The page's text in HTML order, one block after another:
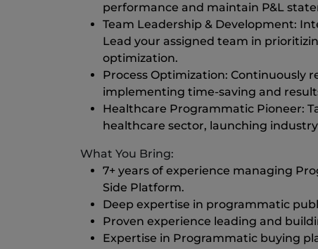
performance and maintain P&L
Team Leadership & Development:
Lead your assigned team in
optimization.
Process Optimization: Continuously
implementing time-saving and
Healthcare Programmatic Pioneer:
healthcare sector, launching
What You Bring:
7+ years of experience managing
Side Platform.
Deep expertise in programmatic
Proven experience leading and
Expertise in Programmatic buying